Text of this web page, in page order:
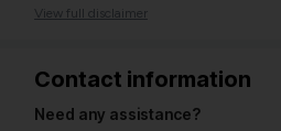
View full disclaimer
Contact information
Need any assistance?